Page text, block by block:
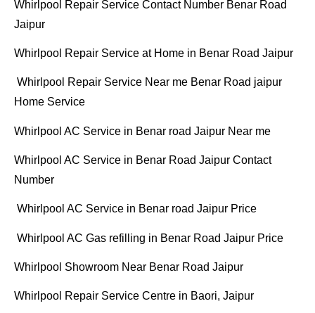
Whirlpool Repair Service Contact Number Benar Road
Jaipur
Whirlpool Repair Service at Home in Benar Road Jaipur
Whirlpool Repair Service Near me Benar Road jaipur
Home Service
Whirlpool AC Service in Benar road Jaipur Near me
Whirlpool AC Service in Benar Road Jaipur Contact
Number
Whirlpool AC Service in Benar road Jaipur Price
Whirlpool AC Gas refilling in Benar Road Jaipur Price
Whirlpool Showroom Near Benar Road Jaipur
Whirlpool Repair Service Centre in Baori, Jaipur